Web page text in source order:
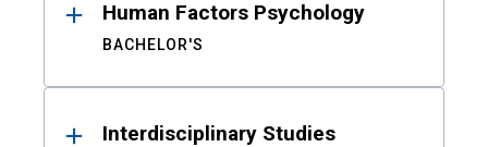
Human Factors Psychology
BACHELOR'S
Interdisciplinary Studies